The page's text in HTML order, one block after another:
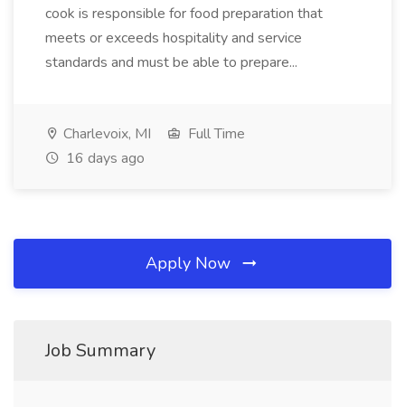
cook is responsible for food preparation that
meets or exceeds hospitality and service
standards and must be able to prepare...
Charlevoix, MI
Full Time
16 days ago
Apply Now
Job Summary